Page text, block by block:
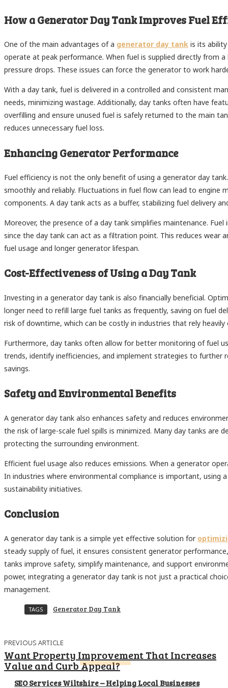
How a Generator Day Tank Improves Fuel
One of the main advantages of a generator day tank is its
operate at peak performance. When fuel is supplied directly from
pressure drops. These issues can force the generator to work
With a day tank, fuel is delivered in a controlled and consistent
needs, minimizing wastage. Additionally, day tanks often have
overfilling and ensure unused fuel is safely returned to the main
reduces unnecessary fuel loss.
Enhancing Generator Performance
Fuel efficiency is not the only benefit of using a generator day
smoothly and reliably. Fluctuations in fuel flow can lead to
components. A day tank acts as a buffer, stabilizing fuel delivery
Moreover, the presence of a day tank simplifies maintenance.
since the day tank can act as a filtration point. This reduces
fuel usage and longer generator lifespan.
Cost-Effectiveness of Using a Day Tank
Investing in a generator day tank is also financially beneficial.
longer need to refill large fuel tanks as frequently, saving on fuel
risk of downtime, which can be costly in industries that rely heavily
Furthermore, day tanks often allow for better monitoring of fuel
trends, identify inefficiencies, and implement strategies to further
savings.
Safety and Environmental Benefits
A generator day tank also enhances safety and reduces
the risk of large-scale fuel spills is minimized. Many day tanks
protecting the surrounding environment.
Efficient fuel usage also reduces emissions. When a generator
In industries where environmental compliance is important,
sustainability initiatives.
Conclusion
A generator day tank is a simple yet effective solution for
steady supply of fuel, it ensures consistent generator
tanks improve safety, simplify maintenance, and support
power, integrating a generator day tank is not just a practical
management.
TAGS Generator Day Tank
PREVIOUS ARTICLE
Want Property Improvement That Increases
Value and Curb Appeal?
SEO Services Wiltshire – Helping Local Businesses